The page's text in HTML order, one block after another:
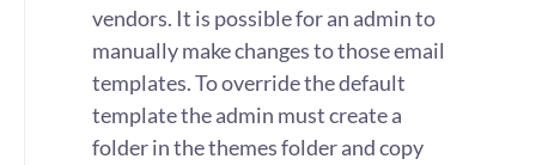
vendors. It is possible for an admin to
manually make changes to those email
templates. To override the default
template the admin must create a
folder in the themes folder and copy